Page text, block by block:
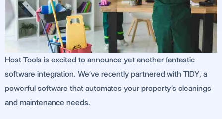
Host Tools is excited to announce yet another fantastic
software integration. We’ve recently partnered with TIDY, a
powerful software that automates your property’s cleanings
and maintenance needs.